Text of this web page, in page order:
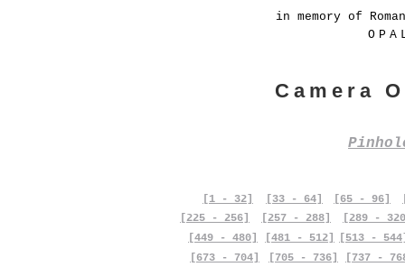
in memory of
Camera
[1 - 32] [33 - 64] [65 - 96]
[225 - 256]
[257 - 288]
[289 -
[449 - 480]
[673 - 704]
[481 - 512]
[705 - 736]
[513 -
[737 -